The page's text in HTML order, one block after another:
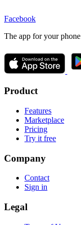
Facebook
The app for your phone
Product
Features
Marketplace
Pricing
Try it free
Company
Contact
Sign in
Legal